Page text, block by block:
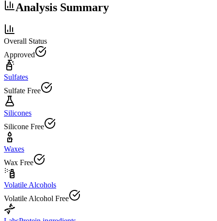
Analysis Summary
Overall Status
Approved
Sulfates
Sulfate Free
Silicones
Silicone Free
Waxes
Wax Free
Volatile Alcohols
Volatile Alcohol Free